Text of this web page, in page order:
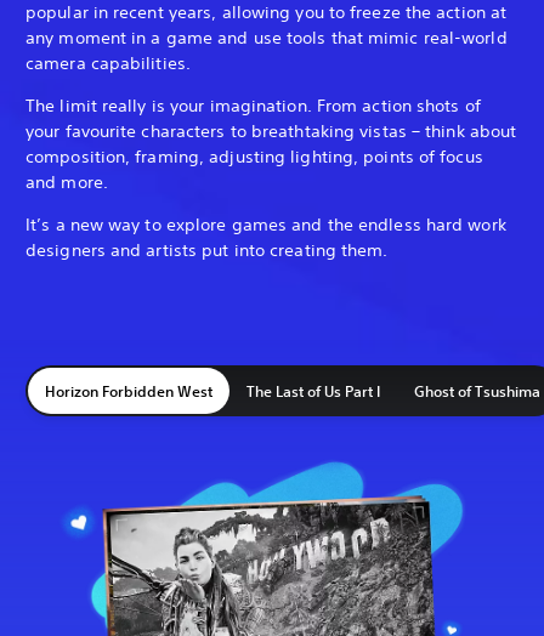
popular in recent years, allowing you to freeze the action at
any moment in a game and use tools that mimic real-world
camera capabilities.
The limit really is your imagination. From action shots of
your favourite characters to breathtaking vistas – think about
composition, framing, adjusting lighting, points of focus
and more.
It’s a new way to explore games and the endless hard work
designers and artists put into creating them.
Horizon Forbidden West The Last of Us Part I Ghost of Tsushima